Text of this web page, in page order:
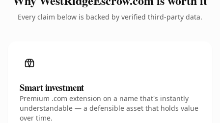
Every claim below is backed by verified third-party data.
Smart investment
Premium .com extension on a name that's instantly
understandable — a defensible asset that holds value
over time.